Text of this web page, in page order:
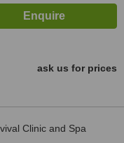
ask us for prices
Clinic and Spa